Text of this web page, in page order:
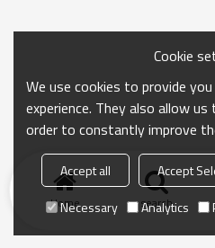
Home search
Cookie
We use cookies to provide
experience. They also allow
order to constantly improve
Accept all Accept
Necessary
Analytics